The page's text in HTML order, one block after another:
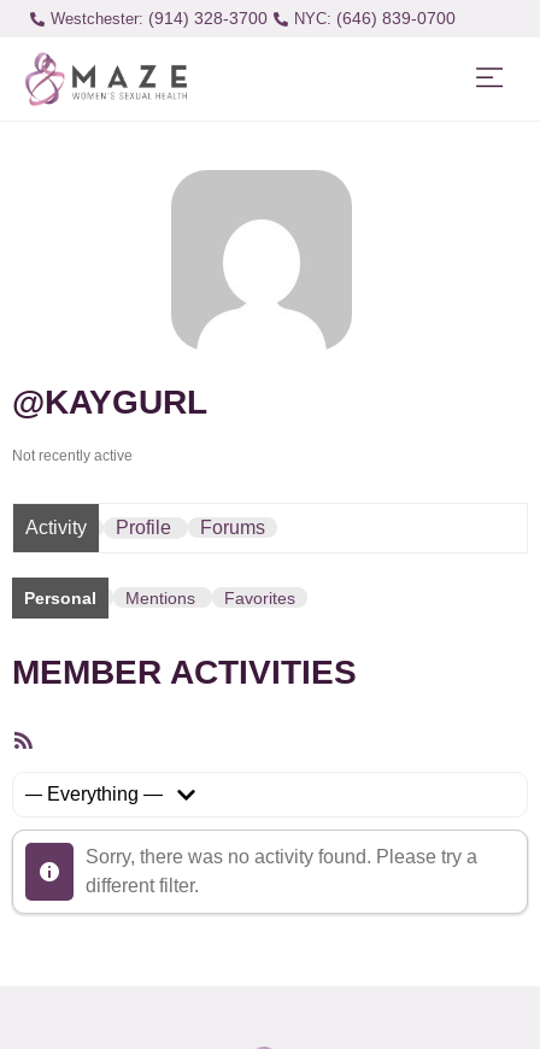
Westchester: (914) 328-3700 (646) 839-0700
@KAYGURL
Not recently active
Activity Profile Forums
Personal Mentions Favorites
MEMBER ACTIVITIES
Sorry, there was no activity found. Please try a
different filter.